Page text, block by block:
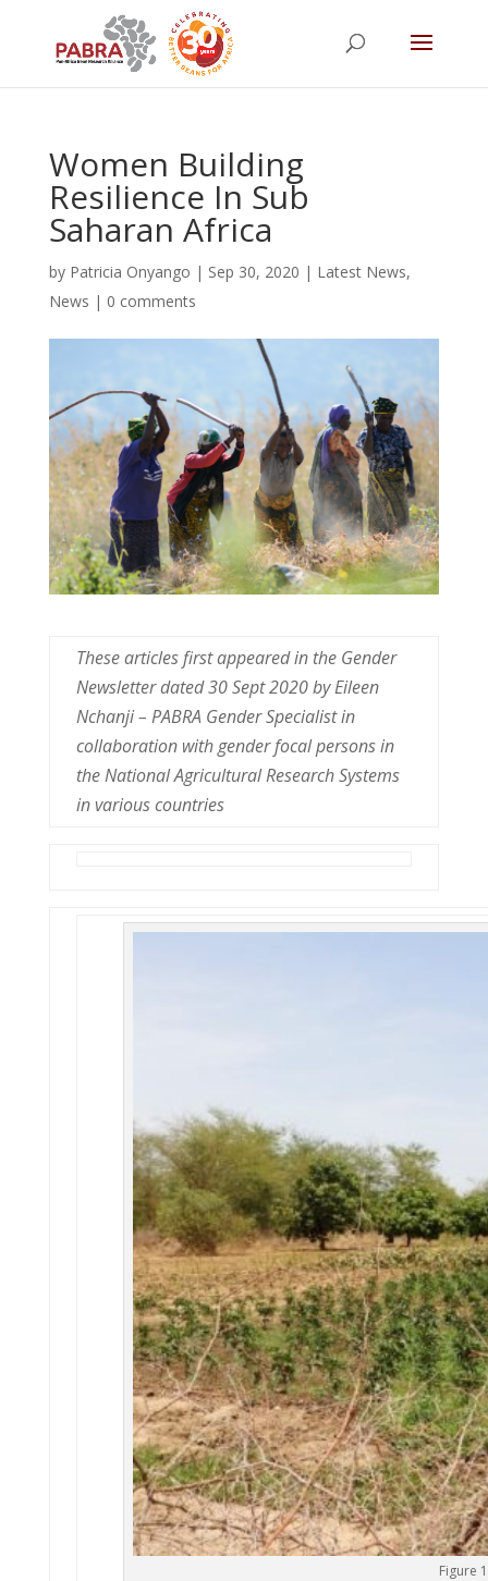
Women Building
Resilience In Sub
Saharan Africa
by Patricia Onyango | Sep 30, 2020 | Latest News,
News | 0 comments
These articles first appeared in the Gender
Newsletter dated 30 Sept 2020 by Eileen
Nchanji – PABRA Gender Specialist in
collaboration with gender focal persons in
the National Agricultural Research Systems
in various countries
Figure